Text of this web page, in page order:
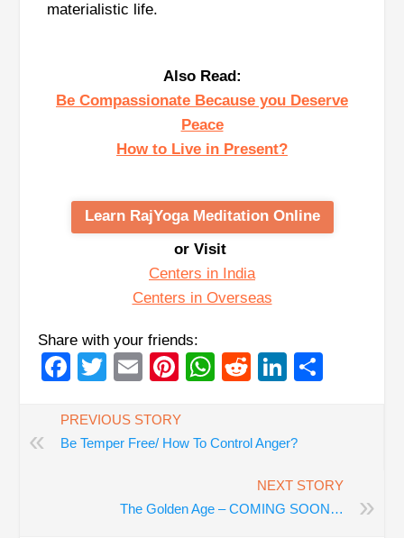
materialistic life.
Also Read:
Be Compassionate Because you Deserve
Peace
How to Live in Present?
Learn RajYoga Meditation Online
or Visit
Centers in India
Centers in Overseas
Share with your friends:
Facebook
Twitter
EmailPinterest
WhatsApp
RedditLinkedIn
«
PREVIOUS STORY
Be Temper Free/ How To Control Anger?
»
NEXT STORY
The Golden Age – COMING SOON…